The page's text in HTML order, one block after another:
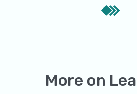
More on